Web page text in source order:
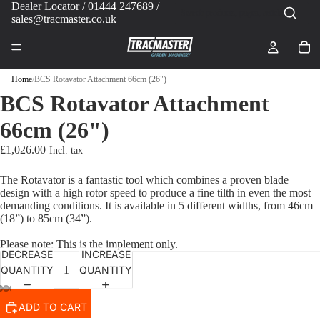
Dealer Locator/ 01444 247689 /
sales@tracmaster.co.uk
Home/BCS Rotavator Attachment 66cm (26")
PLAY VIDEO
BCS Rotavator Attachment
66cm (26")
£1,026.00
The Rotavator is a fantastic tool which combines a proven blade
design with a high rotor speed to produce a fine tilth in even the most
demanding conditions. It is available in 5 different widths, from 46cm
(18”) to 85cm (34”).
Please note: This is the implement only.
DECREASE
QUANTITY
INCREASE
QUANTITY
ADD TO CART